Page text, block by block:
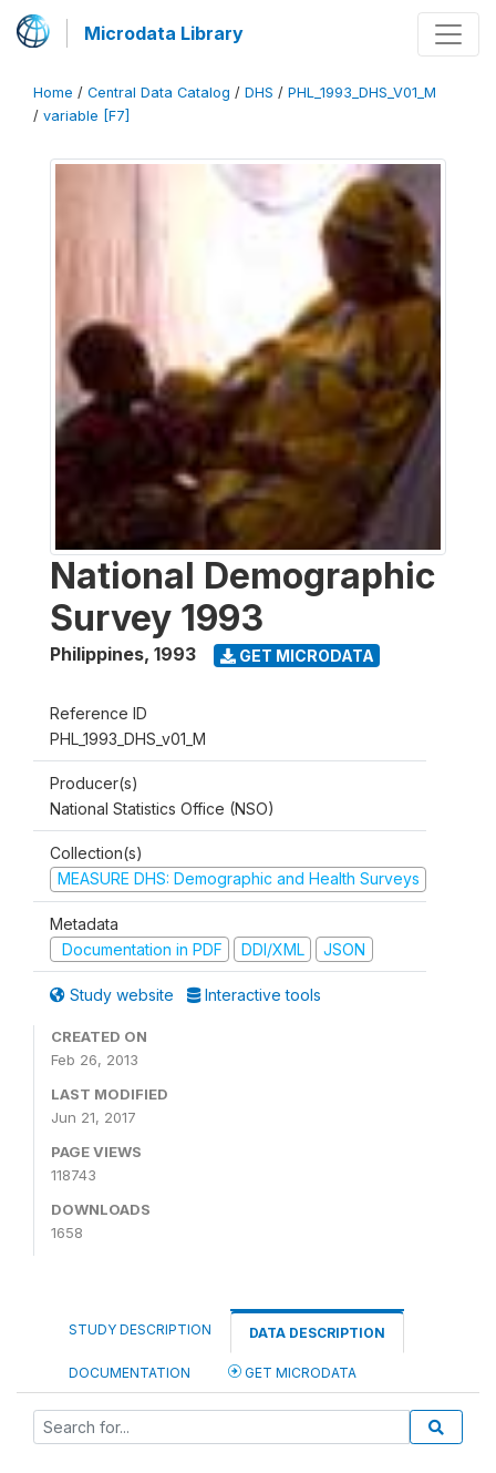
Microdata Library
Home / Central Data Catalog / DHS / PHL_1993_DHS_V01_M
/ variable [F7]
National Demographic
Survey 1993
Philippines, 1993 GET MICRODATA
Reference ID
PHL_1993_DHS_v01_M
Producer(s)
National Statistics Office (NSO)
Collection(s)
MEASURE DHS: Demographic and Health Surveys
Metadata
Documentation in PDF
DDI/XML JSON
Study website Interactive tools
CREATED ON
Feb 26, 2013
LAST MODIFIED
Jun 21, 2017
PAGE VIEWS
118743
DOWNLOADS
1658
STUDY DESCRIPTION DATA DESCRIPTION
DOCUMENTATION GET MICRODATA